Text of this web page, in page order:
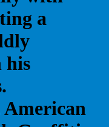
a
his